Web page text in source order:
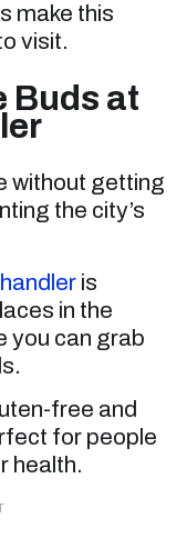
make this
visit.
Buds at
without getting
the city’s
is
in the
you can grab
free and
for people
health.